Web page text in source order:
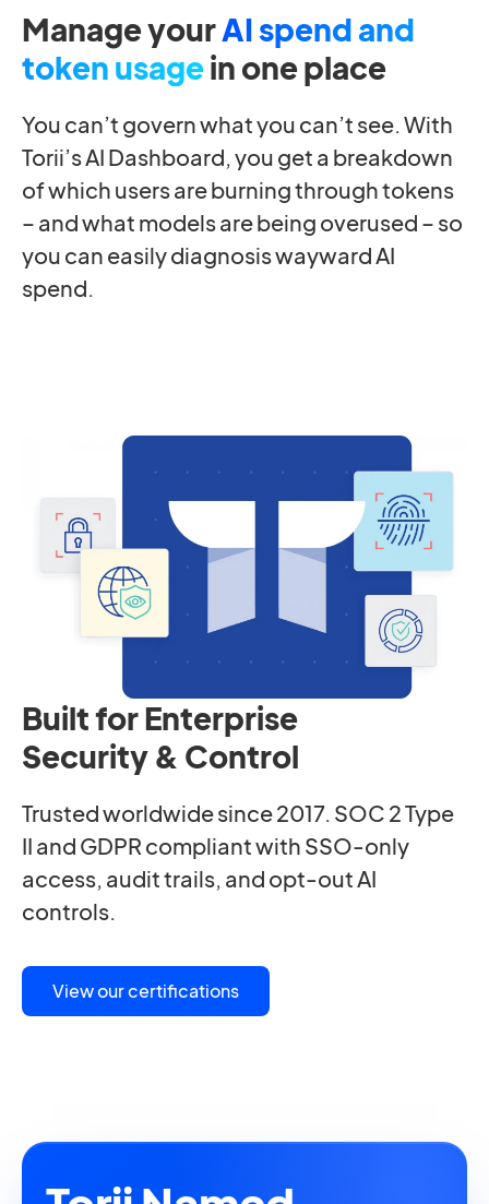
Manage yourAI spend and
token usagein one place
You can’t govern what you can’t see. With
Torii’s AI Dashboard, you get a breakdown
of which users are burning through tokens
– and what models are being overused – so
you can easily diagnosis wayward AI
spend.
Built for Enterprise
Security & Control
Trusted worldwide since 2017. SOC 2 Type
II and GDPR compliant with SSO-only
access, audit trails, and opt-out AI
controls.
View our certifications